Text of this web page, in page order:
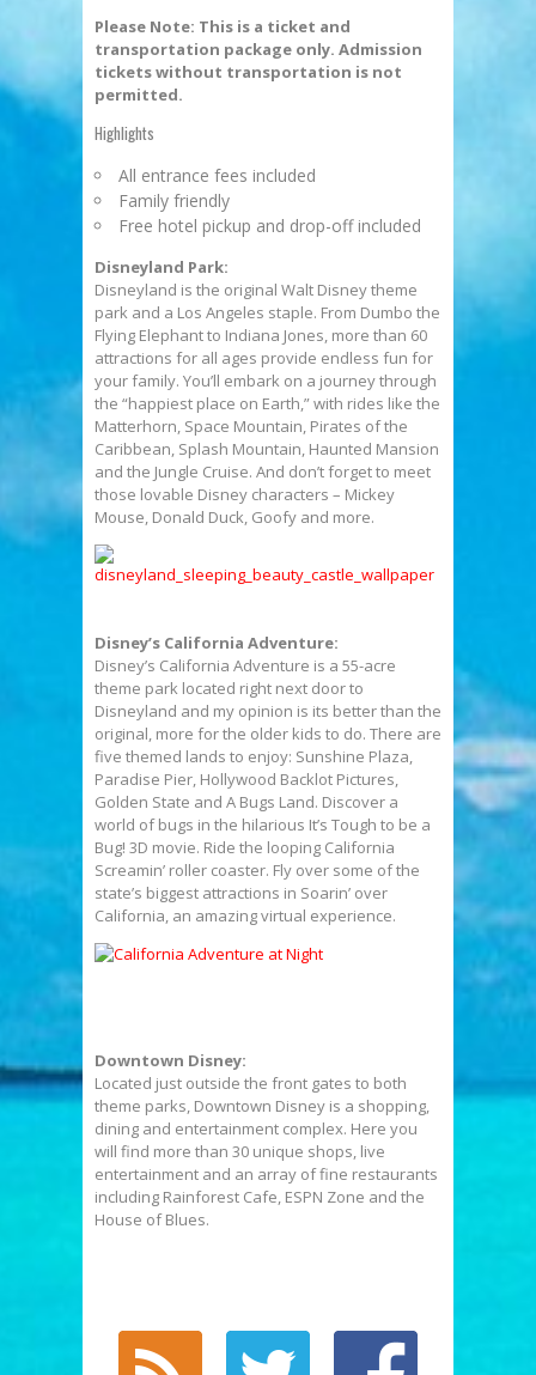
Please Note: This is a ticket and
transportation package only. Admission
tickets without transportation is not
permitted.
Highlights
All entrance fees included
Family friendly
Free hotel pickup and drop-off included
Disneyland Park:
Disneyland is the original Walt Disney theme
park and a Los Angeles staple. From Dumbo the
Flying Elephant to Indiana Jones, more than 60
attractions for all ages provide endless fun for
your family. You’ll embark on a journey through
the “happiest place on Earth,” with rides like the
Matterhorn, Space Mountain, Pirates of the
Caribbean, Splash Mountain, Haunted Mansion
and the Jungle Cruise. And don’t forget to meet
those lovable Disney characters – Mickey
Mouse, Donald Duck, Goofy and more.
Disney’s California Adventure:
Disney’s California Adventure is a 55-acre
theme park located right next door to
Disneyland and my opinion is its better than the
original, more for the older kids to do. There are
five themed lands to enjoy: Sunshine Plaza,
Paradise Pier, Hollywood Backlot Pictures,
Golden State and A Bugs Land. Discover a
world of bugs in the hilarious It’s Tough to be a
Bug! 3D movie. Ride the looping California
Screamin’ roller coaster. Fly over some of the
state’s biggest attractions in Soarin’ over
California, an amazing virtual experience.
Downtown Disney:
Located just outside the front gates to both
theme parks, Downtown Disney is a shopping,
dining and entertainment complex. Here you
will find more than 30 unique shops, live
entertainment and an array of fine restaurants
including Rainforest Cafe, ESPN Zone and the
House of Blues.